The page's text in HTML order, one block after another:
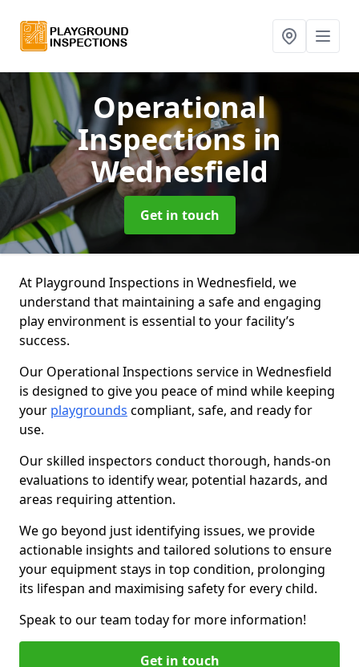
Operational
Inspectionsin
Wednesfield
Get in touch
At Playground Inspections in Wednesfield, we
understand that maintaining a safe and engaging
play environment is essential to your facility’s
success.
Our Operational Inspections service in Wednesfield
is designed to give you peace of mind while keeping
your playgrounds compliant, safe, and ready for
use.
Our skilled inspectors conduct thorough, hands-on
evaluations to identify wear, potential hazards, and
areas requiring attention.
We go beyond just identifying issues, we provide
actionable insights and tailored solutions to ensure
your equipment stays in top condition, prolonging
its lifespan and maximising safety for every child.
Speak to our team today for more information!
Get in touch